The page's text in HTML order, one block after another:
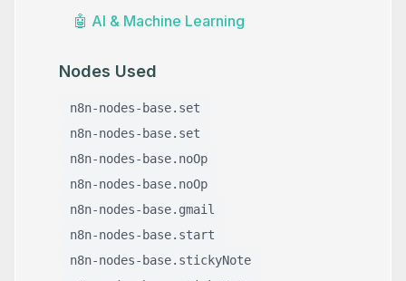
🤖 AI & Machine Learning
Nodes Used
n8n-nodes-base.set
n8n-nodes-base.set
n8n-nodes-base.noOp
n8n-nodes-base.noOp
n8n-nodes-base.gmail
n8n-nodes-base.start
n8n-nodes-base.stickyNote